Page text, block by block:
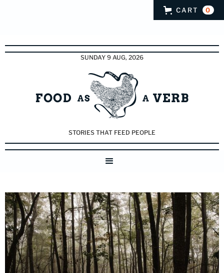
CART 0
SUNDAY 9 AUG, 2026
STORIES THAT FEED PEOPLE